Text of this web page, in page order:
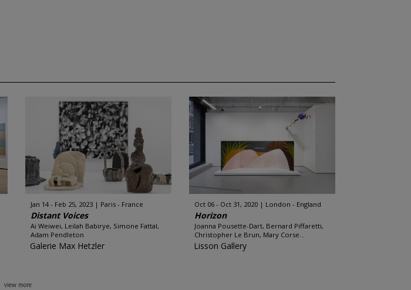
Jan 14 - Feb 25, 2023 Paris - France
Distant Voices
Ai Weiwei, Leilah Babirye, Simone Fattal,
Adam Pendleton
Galerie Max Hetzler
Oct 06 - Oct 31, 2020 London - England
Horizon
Joanna Pousette-Dart, Bernard Piffaretti,
Christopher Le Brun, Mary Corse...
Lisson Gallery
view more